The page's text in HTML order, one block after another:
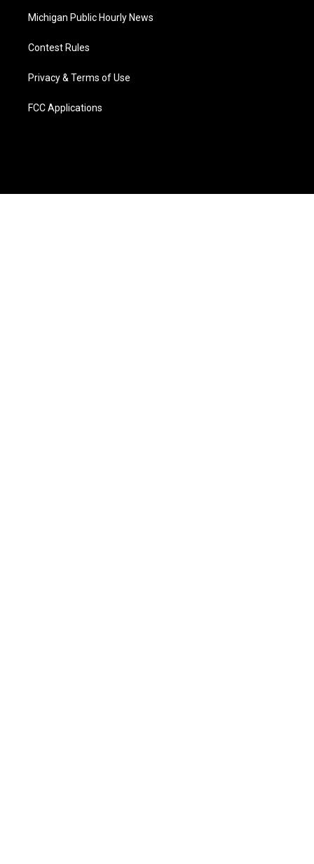
Michigan Public Hourly News
Contest Rules
Privacy & Terms of Use
FCC Applications